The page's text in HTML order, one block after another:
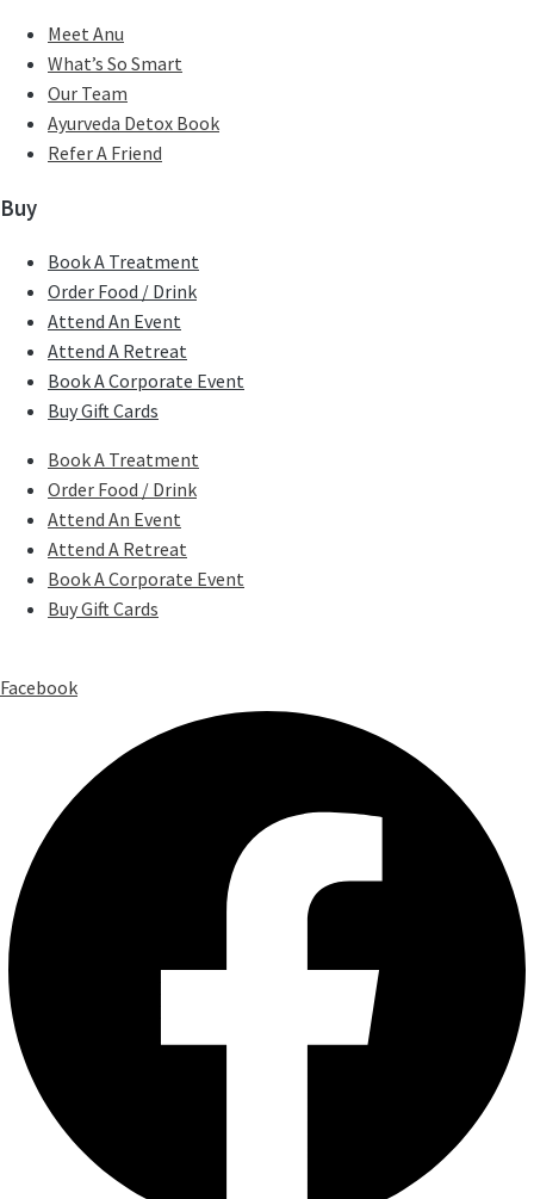
Meet Anu
What’s So Smart
Our Team
Ayurveda Detox Book
Refer A Friend
Buy
Book A Treatment
Order Food / Drink
Attend An Event
Attend A Retreat
Book A Corporate Event
Buy Gift Cards
Book A Treatment
Order Food / Drink
Attend An Event
Attend A Retreat
Book A Corporate Event
Buy Gift Cards
Facebook